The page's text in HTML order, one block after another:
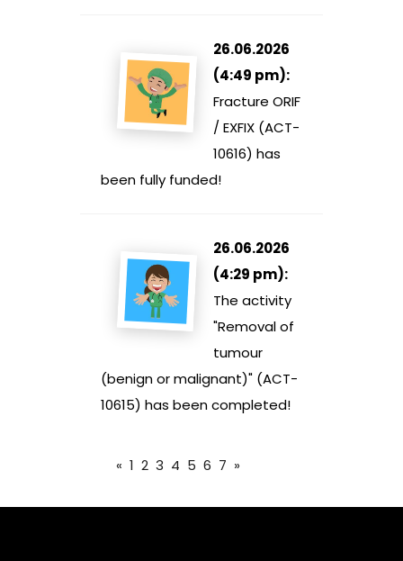
26.06.2026
(4:49 pm):
Fracture ORIF
/ EXFIX (ACT-
10616) has
been fully funded!
26.06.2026
(4:29 pm):
The activity
"Removal of
tumour
(benign or malignant)" (ACT-
10615) has been completed!
« 1 2 3 4 5 6 7 »